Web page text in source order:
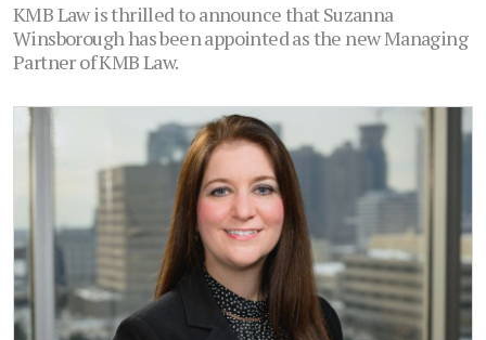
KMB Law is thrilled to announce that Suzanna
Winsborough has been appointed as the new Managing
Partner of KMB Law.